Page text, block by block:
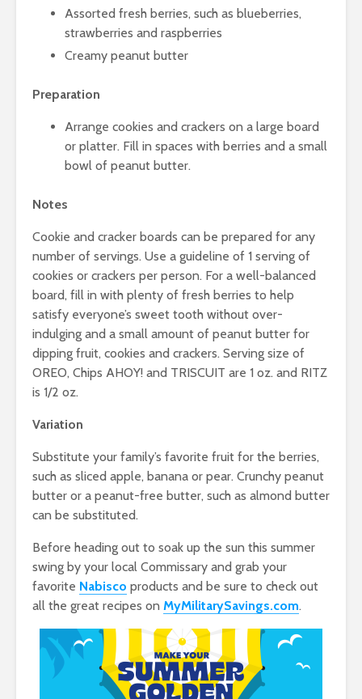
Assorted fresh berries, such as blueberries,
strawberries and raspberries
Creamy peanut butter
Preparation
Arrange cookies and crackers on a large board
or platter. Fill in spaces with berries and a small
bowl of peanut butter.
Notes
Cookie and cracker boards can be prepared for any
number of servings. Use a guideline of 1 serving of
cookies or crackers per person. For a well-balanced
board, fill in with plenty of fresh berries to help
satisfy everyone’s sweet tooth without over-
indulging and a small amount of peanut butter for
dipping fruit, cookies and crackers. Serving size of
OREO, Chips AHOY! and TRISCUIT are 1 oz. and RITZ
is 1/2 oz.
Variation
Substitute your family’s favorite fruit for the berries,
such as sliced apple, banana or pear. Crunchy peanut
butter or a peanut-free butter, such as almond butter
can be substituted.
Before heading out to soak up the sun this summer
swing by your local Commissary and grab your
favorite Nabisco products and be sure to check out
all the great recipes on MyMilitarySavings.com.